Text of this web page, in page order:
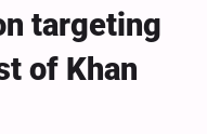
targeting
of Khan